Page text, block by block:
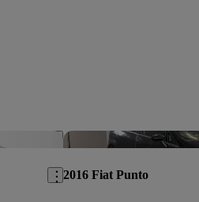
Save this listing
2016 Fiat Punto